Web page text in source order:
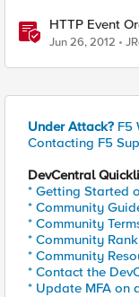
HTTP Event
Jun 26, 2012
Under Attack? F5
Contacting F5
DevCentral
* Getting Started
* Community
* Community
* Community
* Community
* Contact the
* Update MFA on